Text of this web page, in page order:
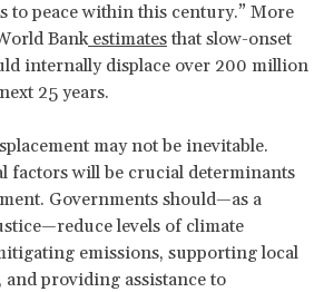
to peace within this century.” More
Bankestimates that slow-onset
internally displace over 200 million
25 years.
may not be inevitable.
factors will be crucial determinants
Governments should—as a
levels of climate
emissions, supporting local
and providing assistance to